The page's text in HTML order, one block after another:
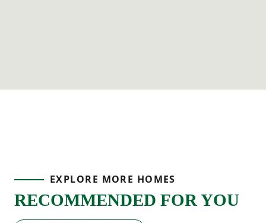
EXPLORE MORE HOMES
RECOMMENDED FOR YOU